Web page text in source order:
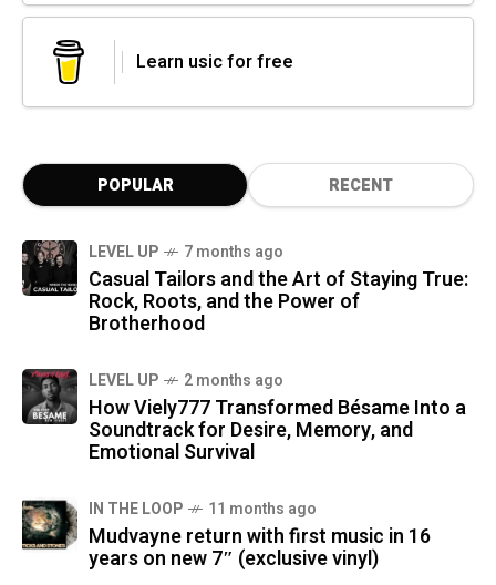
Learn usic for free
POPULAR RECENT
LEVEL UP 7 months ago
Casual Tailors and the Art of Staying True:
Rock, Roots, and the Power of
Brotherhood
LEVEL UP 2 months ago
How Viely777 Transformed Bésame Into a
Soundtrack for Desire, Memory, and
Emotional Survival
IN THE LOOP 11 months ago
Mudvayne return with first music in 16
years on new 7″ (exclusive vinyl)